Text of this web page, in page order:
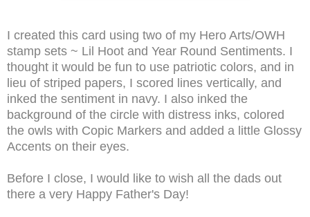
I created this card using two of my Hero Arts/OWH
stamp sets ~ Lil Hoot and Year Round Sentiments. I
thought it would be fun to use patriotic colors, and in
lieu of striped papers, I scored lines vertically, and
inked the sentiment in navy. I also inked the
background of the circle with distress inks, colored
the owls with Copic Markers and added a little Glossy
Accents on their eyes.
Before I close, I would like to wish all the dads out
there a very Happy Father's Day!